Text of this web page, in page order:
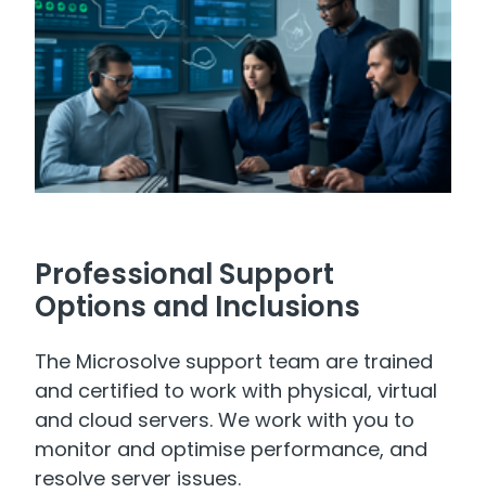
Professional Support
Options and Inclusions
The Microsolve support team are trained
and certified to work with physical, virtual
and cloud servers. We work with you to
monitor and optimise performance, and
resolve server issues.